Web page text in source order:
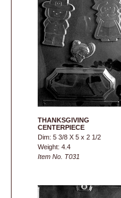
THANKSGIVING
CENTERPIECE
Dim: 5 3/8 X 5 x 2 1/2
Weight: 4.4
Item No. T031